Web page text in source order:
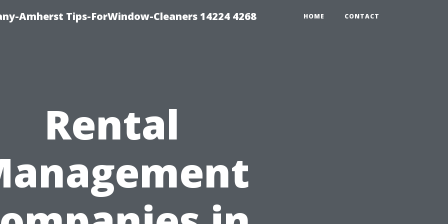
Amherst Tips-ForWindow-Cleaners 14224 4268 HOME CONTACT
Rental